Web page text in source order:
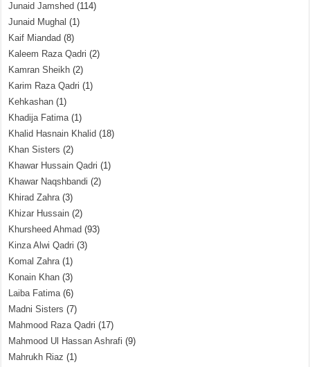
Junaid Jamshed (114)
Junaid Mughal (1)
Kaif Miandad (8)
Kaleem Raza Qadri (2)
Kamran Sheikh (2)
Karim Raza Qadri (1)
Kehkashan (1)
Khadija Fatima(1)
Khalid Hasnain Khalid (18)
Khan Sisters (2)
Khawar Hussain Qadri (1)
Khawar Naqshbandi (2)
Khirad Zahra(3)
Khizar Hussain (2)
Khursheed Ahmad (93)
Kinza Alwi Qadri (3)
Komal Zahra(1)
Konain Khan (3)
Laiba Fatima(6)
Madni Sisters (7)
Mahmood Raza Qadri (17)
Mahmood Ul Hassan Ashrafi (9)
Mahrukh Riaz (1)